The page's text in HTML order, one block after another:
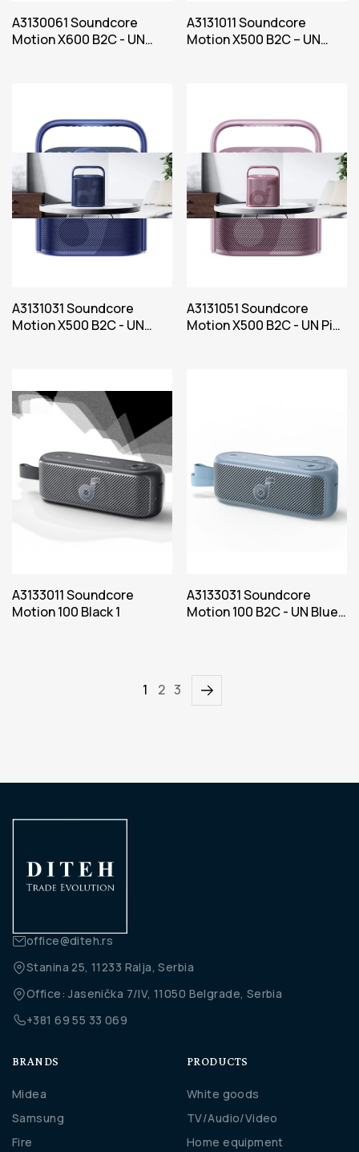
A3130061 Soundcore
Motion X600 B2C - UN
A3131011 Soundcore
Motion X500 B2C – UN
A3131031 Soundcore
Motion X500 B2C - UN
A3131051 Soundcore
Motion X500 B2C - UN Pink
A3133011 Soundcore
Motion 100 Black 1
A3133031 Soundcore
Motion 100 B2C - UN Blue
1 2 3
office@diteh.rs
Stanina 25, 11233 Ralja, Serbia
Office: Jasenička 7/IV, 11050 Belgrade, Serbia
+381 69 55 33 069
BRANDS
Midea
Samsung
Fire
PRODUCTS
White goods
TV/Audio/Video
Home equipment